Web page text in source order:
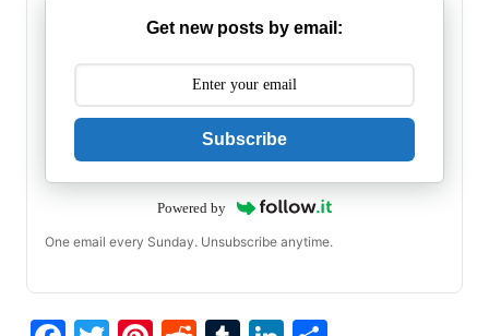
Get new posts by email:
Subscribe
Powered by
One email every Sunday. Unsubscribe anytime.